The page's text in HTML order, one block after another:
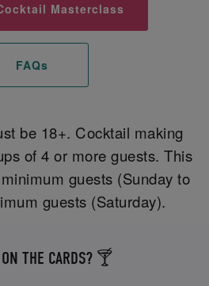
Masterclass
FAQs
be 18+. Cocktail making
of 4 or more guests. This
guests (Sunday to
guests (Saturday).
THE CARDS? 🍸